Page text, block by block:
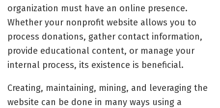
organization must have an online presence.
Whether your nonprofit website allows you to
process donations, gather contact information,
provide educational content, or manage your
internal process, its existence is beneficial.
Creating, maintaining, mining, and leveraging the
website can be done in many ways using a